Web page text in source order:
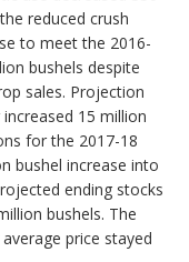
reduced crush
to meet the 2016-
bushels despite
sales. Projection
15 million
for the 2017-18
bushel increase into
ending stocks
bushels. The
price stayed